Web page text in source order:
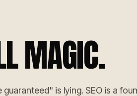
MAGIC.
is lying. SEO is a